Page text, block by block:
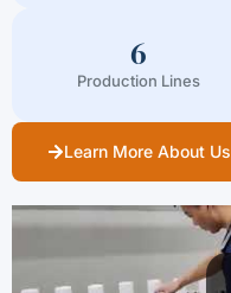
6
Production Lines
Learn More About Us